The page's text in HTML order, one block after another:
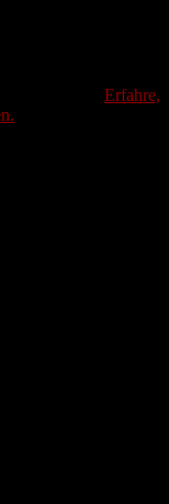
Erfahre,